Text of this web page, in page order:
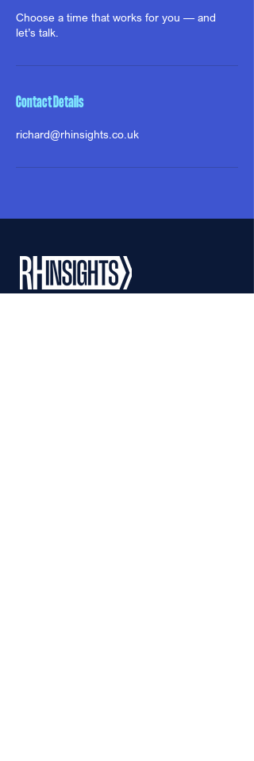
Choose a time that works for you — and
let’s talk.
Contact Details
richard@rhinsights.co.uk